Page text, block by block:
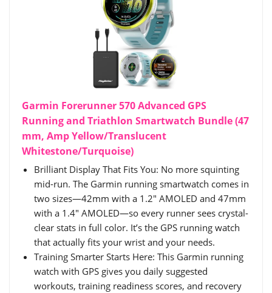
Garmin Forerunner 570 Advanced GPS
Running and Triathlon Smartwatch Bundle (47
mm, Amp Yellow/Translucent
Whitestone/Turquoise)
Brilliant Display That Fits You: No more squinting
mid-run. The Garmin running smartwatch comes in
two sizes—42mm with a 1.2" AMOLED and 47mm
with a 1.4" AMOLED—so every runner sees crystal-
clear stats in full color. It’s the GPS running watch
that actually fits your wrist and your needs.
Training Smarter Starts Here: This Garmin running
watch with GPS gives you daily suggested
workouts, training readiness scores, and recovery